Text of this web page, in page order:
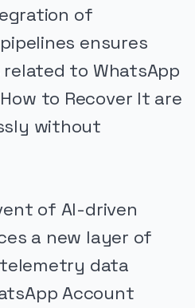
of
ensures
to WhatsApp
to Recover It are
without
of AI-driven
a new layer of
data
Account